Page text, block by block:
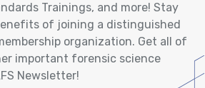
Trainings, and more! Stay
of joining a distinguished
organization. Get all of
important forensic science
Newsletter!